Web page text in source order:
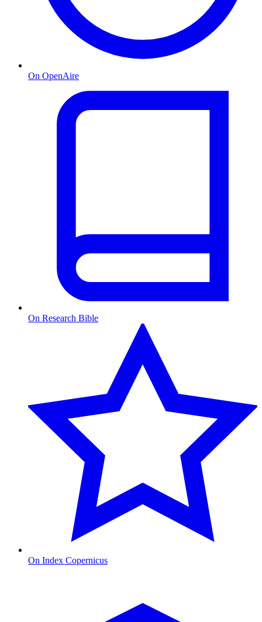
On OpenAire
On Research Bible
On Index Copernicus